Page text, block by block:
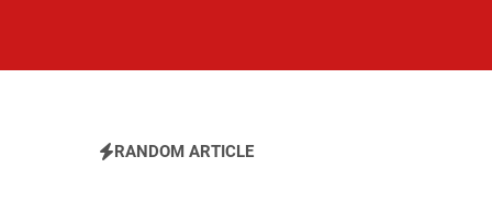
RANDOM ARTICLE